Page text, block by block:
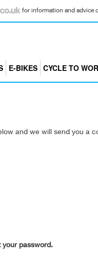
for information and advice
E-BIKES CYCLE TO
and we will send you a
your password.